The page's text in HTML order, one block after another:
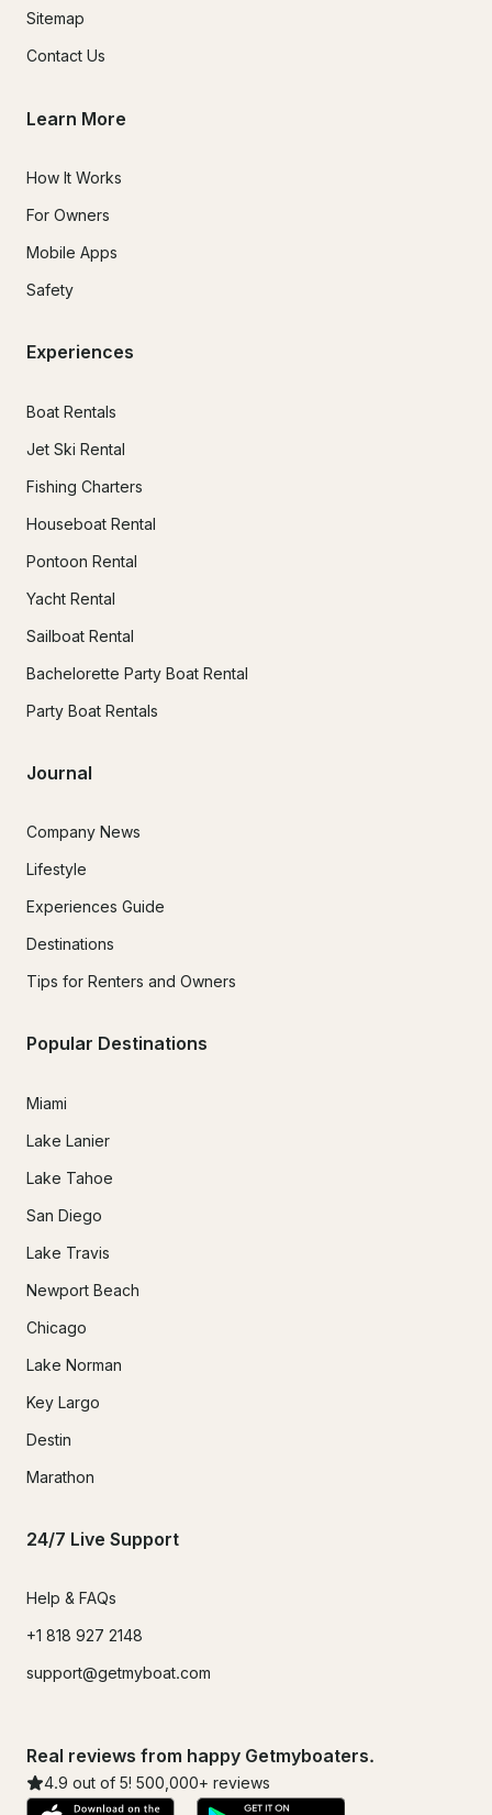
Sitemap
Contact Us
Learn More
How It Works
For Owners
Mobile Apps
Safety
Experiences
Boat Rentals
Jet Ski Rental
Fishing Charters
Houseboat Rental
Pontoon Rental
Yacht Rental
Sailboat Rental
Bachelorette Party Boat Rental
Party Boat Rentals
Journal
Company News
Lifestyle
Experiences Guide
Destinations
Tips for Renters and Owners
Popular Destinations
Miami
Lake Lanier
Lake Tahoe
San Diego
Lake Travis
Newport Beach
Chicago
Lake Norman
Key Largo
Destin
Marathon
24/7 Live Support
Help & FAQs
+1 818 927 2148
support@getmyboat.com
Real reviews from happy Getmyboaters.
4.9 out of 5! 500,000+ reviews